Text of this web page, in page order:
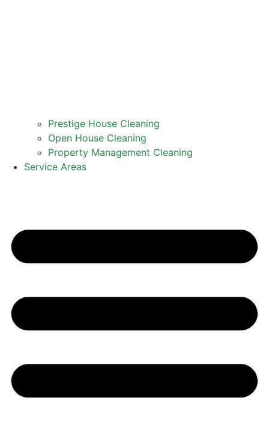
Prestige House Cleaning
Open House Cleaning
Property Management Cleaning
Service Areas